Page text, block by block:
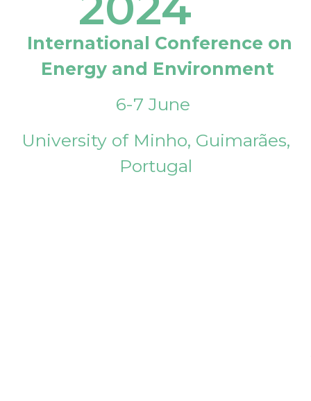
International Conference on
Energy and Environment
6-7 June
University of Minho, Guimarães,
Portugal